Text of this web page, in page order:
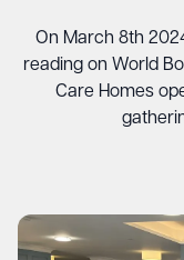
On March 8th
reading on World
Care Homes